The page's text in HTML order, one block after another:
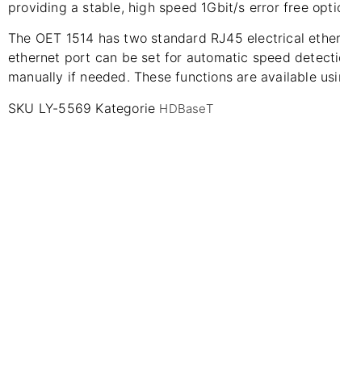
providing a stable, high speed 1Gbit/s error free
The OET 1514 has two standard RJ45 electrical
ethernet port can be set for automatic speed
manually if needed. These functions are available
SKU LY-5569 Kategorie HDBaseT